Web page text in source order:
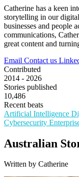
Catherine has a keen
storytelling in our
businesses and people
communications,
great content and
Email Contact us
Contributed
2014 - 2026
Stories published
10,486
Recent beats
Artificial Intelligence
Cybersecurity
Australian
Written by Catherine